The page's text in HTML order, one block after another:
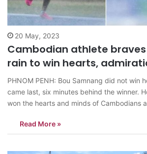
20 May, 2023
Cambodian athlete
rain to win hearts,
PHNOM PENH: Bou Samnang did not win
came last, six minutes behind the winner.
won the hearts and minds of Cambodians
outcome was decided, and continued to
rain…
Read More »